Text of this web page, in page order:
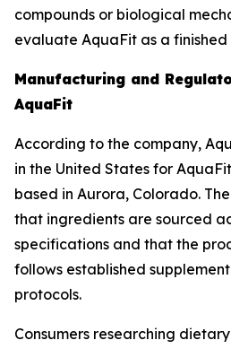
compounds or biological
evaluate AquaFit as a
Manufacturing and
AquaFit
According to the company,
in the United States for
based in Aurora, Colorado.
that ingredients are sourced
specifications and that the
follows established
protocols.
Consumers researching